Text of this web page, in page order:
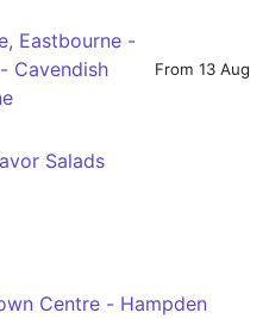
Eastbourne -
Cavendish
From 13 Aug
Salads
Centre - Hampden